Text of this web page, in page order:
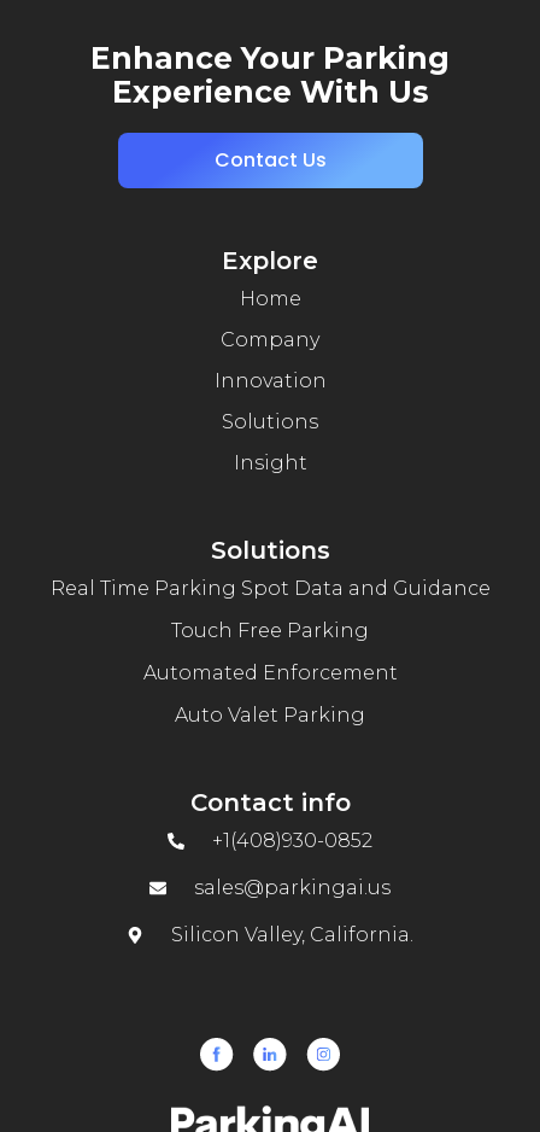
Enhance Your Parking
Experience With Us
Contact Us
Explore
Home
Company
Innovation
Solutions
Insight
Solutions
Real Time Parking Spot Data and Guidance
Touch Free Parking
Automated Enforcement
Auto Valet Parking
Contact info
+1(408)930-0852
sales@parkingai.us
Silicon Valley, California.